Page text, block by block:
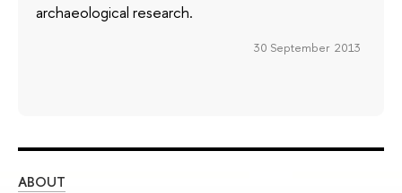
archaeological research.
30 September 2013
ABOUT